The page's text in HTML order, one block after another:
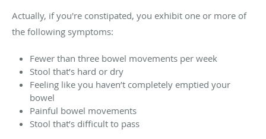
Actually, if you're constipated, you exhibit one or more of
the following symptoms:
Fewer than three bowel movements per week
Stool that’s hard or dry
Feeling like you haven’t completely emptied your
bowel
Painful bowel movements
Stool that’s difficult to pass